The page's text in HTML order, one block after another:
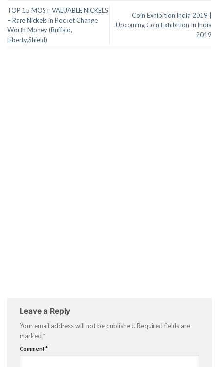
TOP 15 MOST VALUABLE NICKELS
– Rare Nickels in Pocket Change
Worth Money (Buffalo,
Liberty,Shield)
Coin Exhibition India 2019 |
Upcoming Coin Exhibition In India
2019
Leave a Reply
Your email address will not be published. Required fields are
marked *
Comment*